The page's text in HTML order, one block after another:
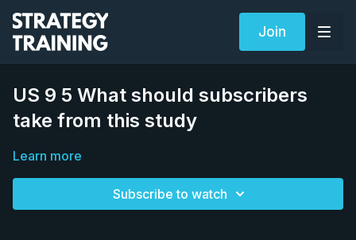
Join
US 9 5 What should subscribers
take from this study
Learn more
Subscribe to watch